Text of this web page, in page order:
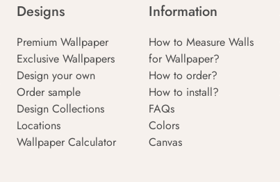
Designs
Premium Wallpaper
Exclusive Wallpapers
Design your own
Order sample
Design Collections
Locations
Wallpaper Calculator
Information
How to Measure Walls
for Wallpaper?
How to order?
How to install?
FAQs
Colors
Canvas